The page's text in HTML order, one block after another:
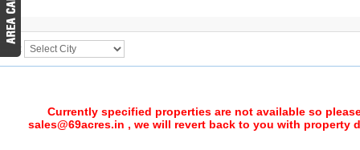
City :
Currently specified properties are not available so
sales@69acres.in , we will revert back to you with property